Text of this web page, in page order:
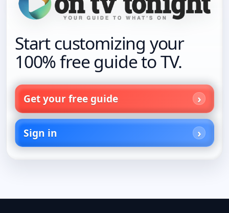
Start customizing your
100% free guide to TV.
Get your free guide
Sign in